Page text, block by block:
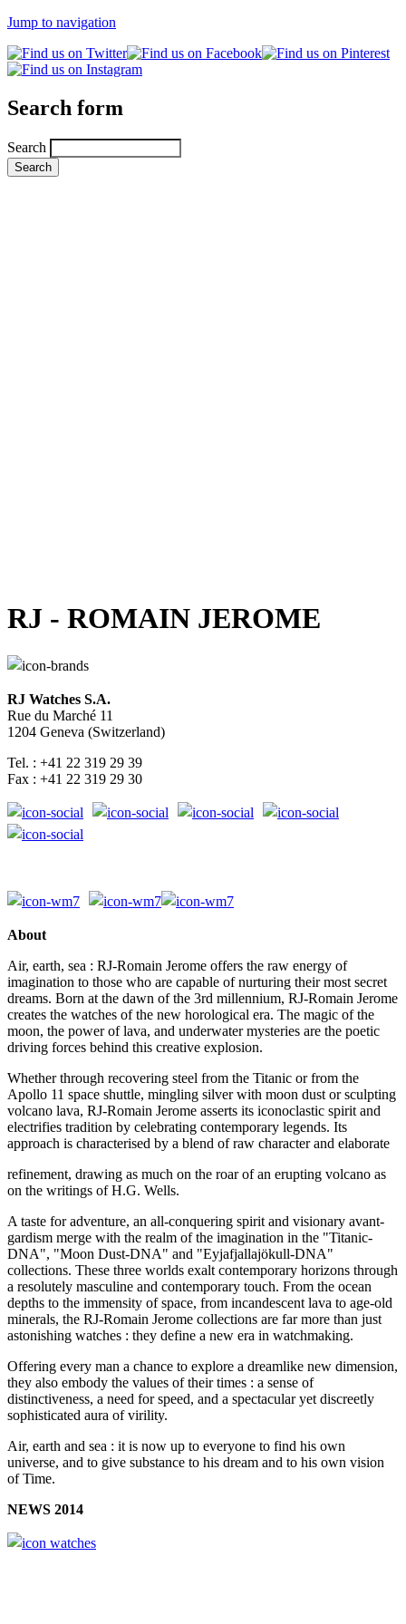
Jump to navigation
Search form
Search
RJ - ROMAIN JEROME
RJ Watches S.A.
Rue du Marché 11
1204 Geneva (Switzerland)
Tel. : +41 22 319 29 39
Fax : +41 22 319 29 30
About
Air, earth, sea : RJ-Romain Jerome offers the raw energy of
imagination to those who are capable of nurturing their most secret
dreams. Born at the dawn of the 3rd millennium, RJ-Romain Jerome
creates the watches of the new horological era. The magic of the
moon, the power of lava, and underwater mysteries are the poetic
driving forces behind this creative explosion.
Whether through recovering steel from the Titanic or from the
Apollo 11 space shuttle, mingling silver with moon dust or sculpting
volcano lava, RJ-Romain Jerome asserts its iconoclastic spirit and
electrifies tradition by celebrating contemporary legends. Its
approach is characterised by a blend of raw character and elaborate
refinement, drawing as much on the roar of an erupting volcano as
on the writings of H.G. Wells.
A taste for adventure, an all-conquering spirit and visionary avant-
gardism merge with the realm of the imagination in the "Titanic-
DNA", "Moon Dust-DNA" and "Eyjafjallajökull-DNA"
collections. These three worlds exalt contemporary horizons through
a resolutely masculine and contemporary touch. From the ocean
depths to the immensity of space, from incandescent lava to age-old
minerals, the RJ-Romain Jerome collections are far more than just
astonishing watches : they define a new era in watchmaking.
Offering every man a chance to explore a dreamlike new dimension,
they also embody the values of their times : a sense of
distinctiveness, a need for speed, and a spectacular yet discreetly
sophisticated aura of virility.
Air, earth and sea : it is now up to everyone to find his own
universe, and to give substance to his dream and to his own vision
of Time.
NEWS 2014